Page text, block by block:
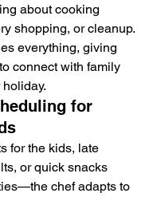
about cooking
shopping, or cleanup.
everything, giving
connect with family
for
for the kids, late
or quick snacks
chef adapts to